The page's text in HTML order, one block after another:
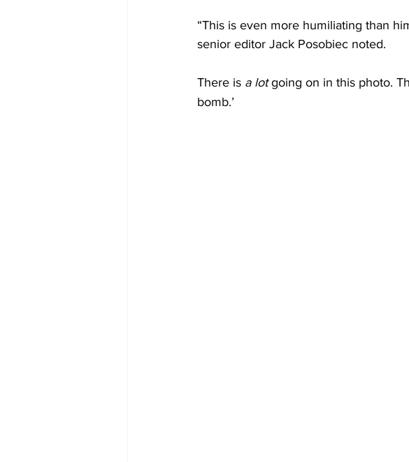
“This is even more humiliating than
senior editor Jack Posobiec noted.
There is a lot going on in this photo.
bomb.’